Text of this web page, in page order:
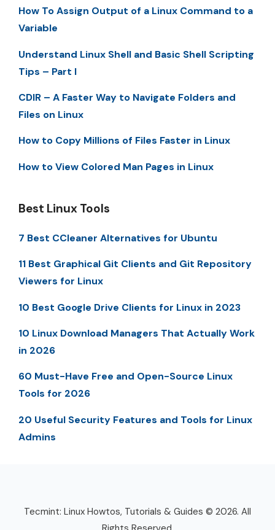
How To Assign Output of a Linux Command to a
Variable
Understand Linux Shell and Basic Shell Scripting
Tips – Part I
CDIR – A Faster Way to Navigate Folders and
Files on Linux
How to Copy Millions of Files Faster in Linux
How to View Colored Man Pages in Linux
Best Linux Tools
7 Best CCleaner Alternatives for Ubuntu
11 Best Graphical Git Clients and Git Repository
Viewers for Linux
10 Best Google Drive Clients for Linux in 2023
10 Linux Download Managers That Actually Work
in 2026
60 Must-Have Free and Open-Source Linux
Tools for 2026
20 Useful Security Features and Tools for Linux
Admins
Tecmint: Linux Howtos, Tutorials & Guides © 2026. All